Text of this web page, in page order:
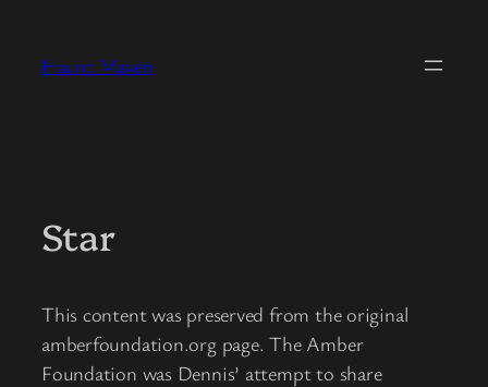
content
Haunt Maven
Star
This content was preserved from the original
amberfoundation.org page. The Amber
Foundation was Dennis’ attempt to share